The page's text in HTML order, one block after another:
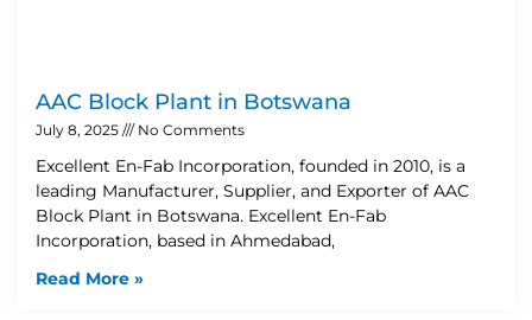
AAC Block Plant in Botswana
July 8, 2025 No Comments
Excellent En-Fab Incorporation, founded in 2010, is a
leading Manufacturer, Supplier, and Exporter of AAC
Block Plant in Botswana. Excellent En-Fab
Incorporation, based in Ahmedabad,
Read More »